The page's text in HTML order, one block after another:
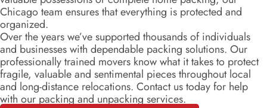
Chicago team ensures that everything is protected and
organized.
Over the years we’ve supported thousands of individuals
and businesses with dependable packing solutions. Our
professionally trained movers know what it takes to protect
fragile, valuable and sentimental pieces throughout local
and long-distance relocations. Contact us today for help
with our packing and unpacking services.